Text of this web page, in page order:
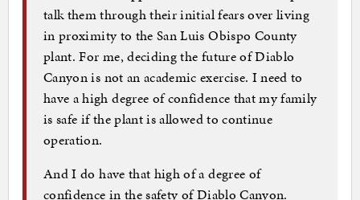
talk them through their initial fears over living
in proximity to the San Luis Obispo County
plant. For me, deciding the future of Diablo
Canyon is not an academic exercise. I need to
have a high degree of confidence that my family
is safe if the plant is allowed to continue
operation.
And I do have that high of a degree of
confidence in the safety of Diablo Canyon.